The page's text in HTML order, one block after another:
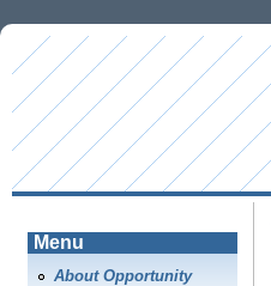
Menu
About Opportunity